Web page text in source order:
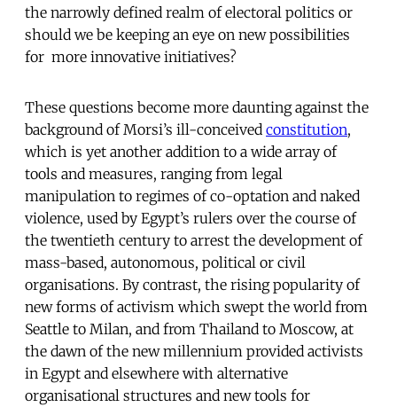
the narrowly defined realm of electoral politics or
should we be keeping an eye on new possibilities
for more innovative initiatives?
These questions become more daunting against the
background of Morsi’s ill-conceived constitution,
which is yet another addition to a wide array of
tools and measures, ranging from legal
manipulation to regimes of co-optation and naked
violence, used by Egypt’s rulers over the course of
the twentieth century to arrest the development of
mass-based, autonomous, political or civil
organisations. By contrast, the rising popularity of
new forms of activism which swept the world from
Seattle to Milan, and from Thailand to Moscow, at
the dawn of the new millennium provided activists
in Egypt and elsewhere with alternative
organisational structures and new tools for